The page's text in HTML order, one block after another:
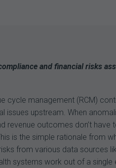
and financial risks
cycle management (RCM)
issues upstream. When
revenue outcomes don’t have
is the simple rationale from
from various data sources
systems work out of a single